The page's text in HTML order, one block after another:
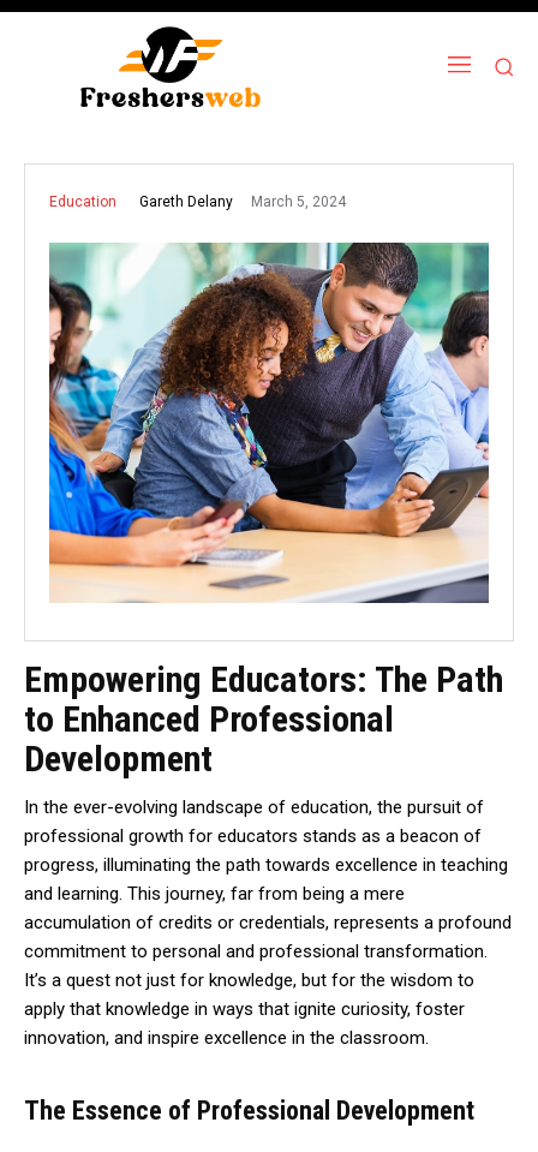
Education Gareth Delany March 5, 2024
Empowering Educators: The Path
to Enhanced Professional
Development
In the ever-evolving landscape of education, the pursuit of
professional growth for educators stands as a beacon of
progress, illuminating the path towards excellence in teaching
and learning. This journey, far from being a mere
accumulation of credits or credentials, represents a profound
commitment to personal and professional transformation.
It’s a quest not just for knowledge, but for the wisdom to
apply that knowledge in ways that ignite curiosity, foster
innovation, and inspire excellence in the classroom.
The Essence of Professional Development